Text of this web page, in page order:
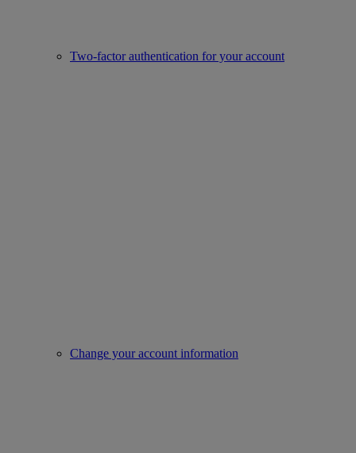
Two-factor authentication for your account
Change your account information